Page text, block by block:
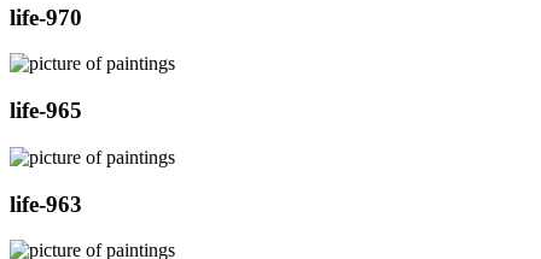
life-970
life-965
life-963